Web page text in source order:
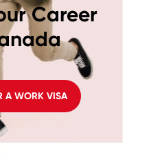
Career
A WORK VISA